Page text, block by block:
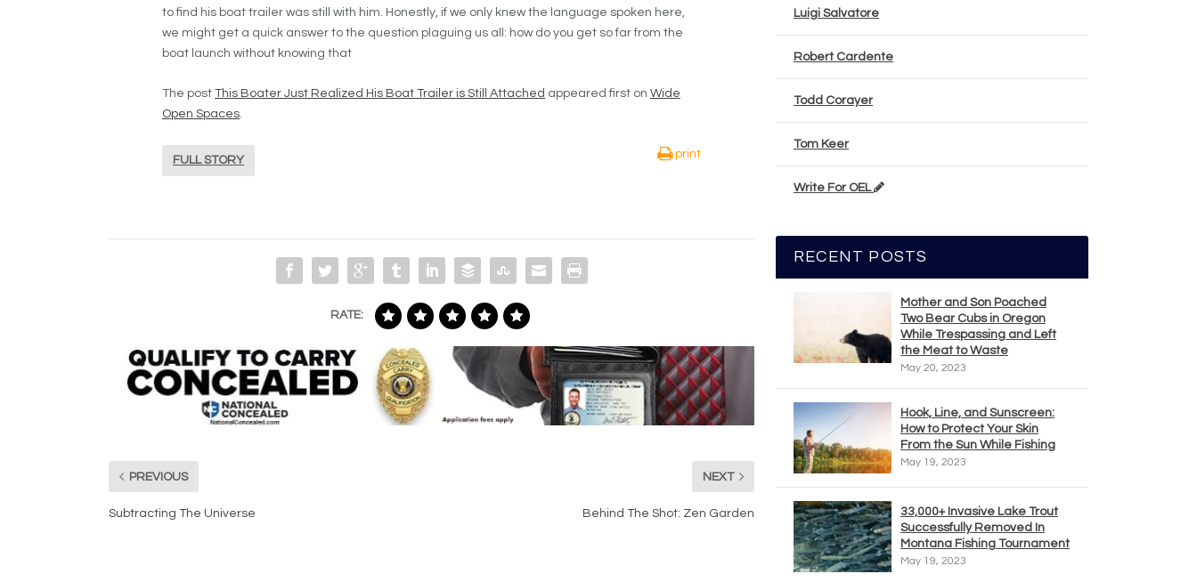
to find his boat trailer was still with him. Honestly, if we only knew the language spoken here,
we might get a quick answer to the question plaguing us all: how do you get so far from the
boat launch without knowing that
The post This Boater Just Realized His Boat Trailer is Still Attached appeared first on Wide
Open Spaces.
FULL STORY
print
RATE:
PREVIOUS
Subtracting The Universe
NEXT
Behind The Shot: Zen Garden
Luigi Salvatore
Robert Cardente
Todd Corayer
Tom Keer
Write For OEL
RECENT POSTS
Mother and Son Poached
Two Bear Cubs in Oregon
While Trespassing and Left
the Meat to Waste
May 20, 2023
Hook, Line, and Sunscreen:
How to Protect Your Skin
From the Sun While Fishing
May 19, 2023
33,000+ Invasive Lake Trout
Successfully Removed In
Montana Fishing Tournament
May 19, 2023